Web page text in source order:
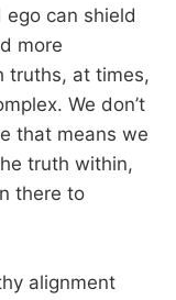
can shield
more
truths, at times,
We don’t
that means we
truth within,
there to
alignment